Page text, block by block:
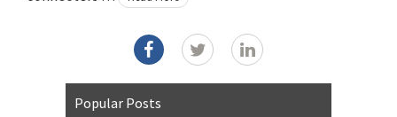
Popular Posts